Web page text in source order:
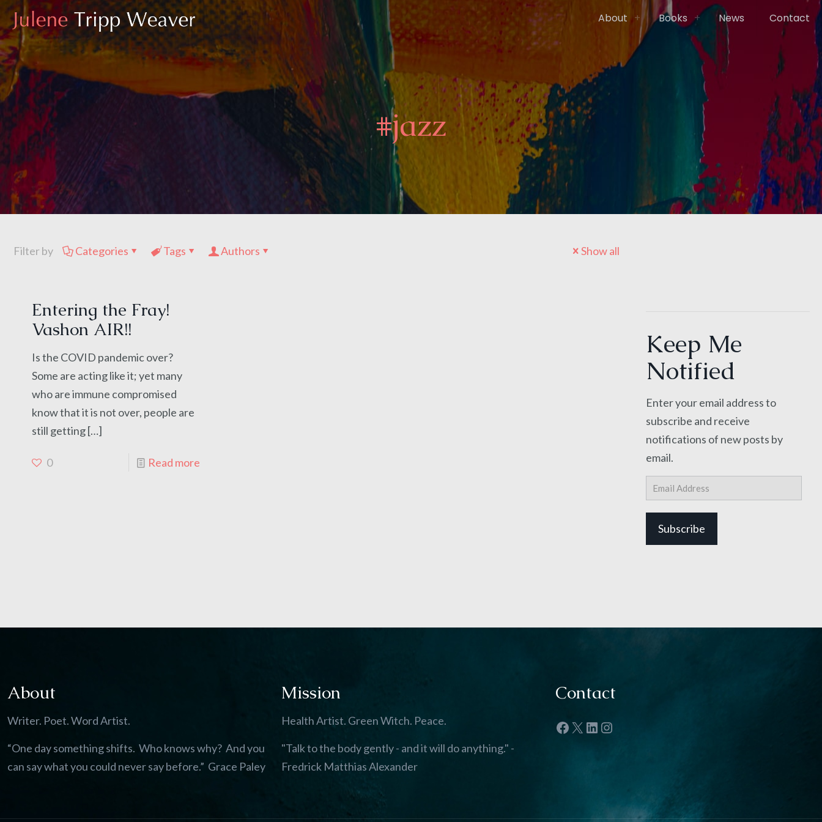
About Books News Contact
#jazz
Filter by Categories Tags Authors Show all
Entering the Fray!
Vashon AIR!!
Is the COVID pandemic over?
Some are acting like it; yet many
who are immune compromised
know that it is not over, people are
still getting[…]
0 Read more
Keep Me
Notified
Enter your email address to
subscribe and receive
notifications of new posts by
email.
Email
Address
Subscribe
About
Writer. Poet. Word Artist.
“One day something shifts. Who knows why? And you
can say what you could never say before.” Grace Paley
Mission
Health Artist. Green Witch. Peace.
"Talk to the body gently - and it will do anything." -
Fredrick Matthias Alexander
Contact
Facebook
X LinkedIn
Instagram